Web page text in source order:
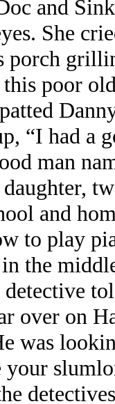
and
She
porch
this poor
patted
“I had a
man
and
to play
the
over on
was
your